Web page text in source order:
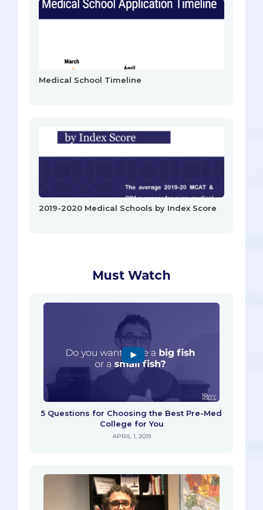
Medical School Timeline
2019-2020 Medical Schools by Index Score
Must Watch
5 Questions for Choosing the Best Pre-Med
College for You
APRIL 1, 2019